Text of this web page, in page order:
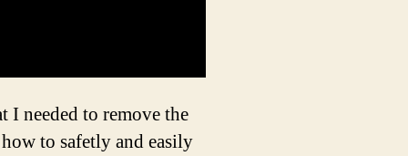
needed to remove the
to safetly and easily